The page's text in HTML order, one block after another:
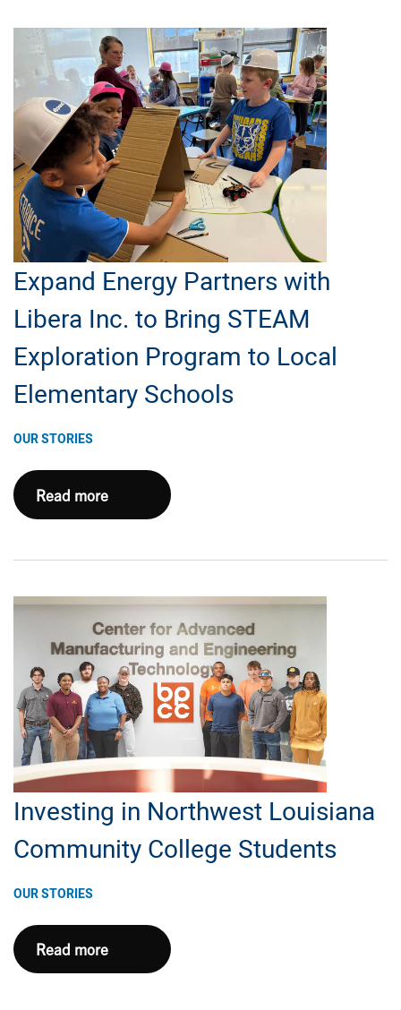
Team
Hits
100%
Volunteer
Participation
Goal
Expand Energy Partners with
Libera Inc. to Bring STEAM
Exploration Program to Local
Elementary Schools
OUR STORIES
Expand
Energy
Libera
Bring
STEAM
Exploration
Program
to
Local
Elementary
Schools
Read more
Investing in Northwest Louisiana
Community College Students
OUR STORIES
Investing
in
Read more